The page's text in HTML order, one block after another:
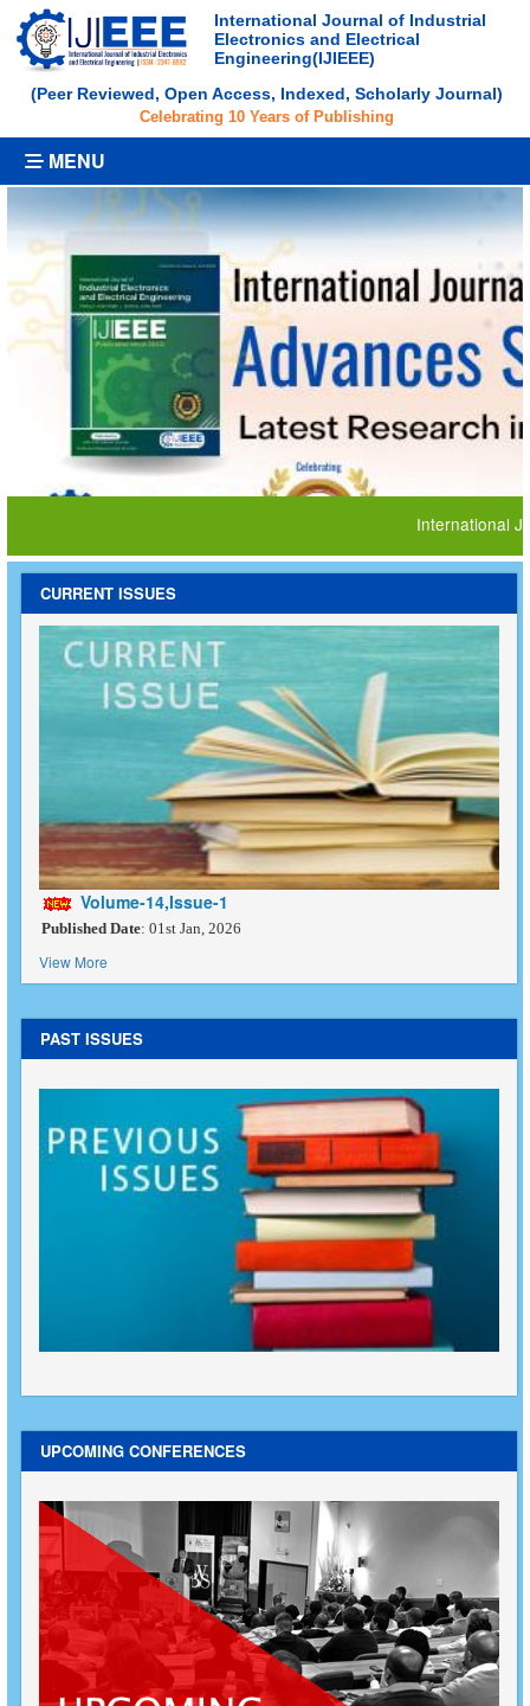
International Journal of Industrial
Electronics and Electrical
Engineering(IJIEEE)
(Peer Reviewed, Open Access, Indexed, Scholarly Journal)
Celebrating 10 Years of Publishing
MENU
International
CURRENT ISSUES
Volume-14,Issue-1
Published Date: 01st Jan, 2026
View More
PAST ISSUES
UPCOMING CONFERENCES